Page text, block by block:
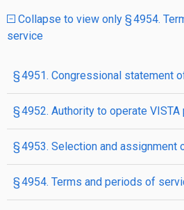
Collapse to view only § 4954.
service
§ 4951. Congressional statement
§ 4952. Authority to operate VISTA
§ 4953. Selection and assignment
§ 4954. Terms and periods of